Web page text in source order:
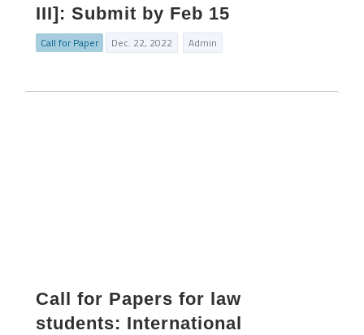
III]: Submit by Feb 15
Call for Paper Dec. 22, 2022 Admin
Call for Papers for law
students: International